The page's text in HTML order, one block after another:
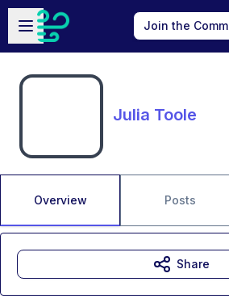
Skip to main content
Open sidebar
Join the
Julia Toole
Overview Posts
Share